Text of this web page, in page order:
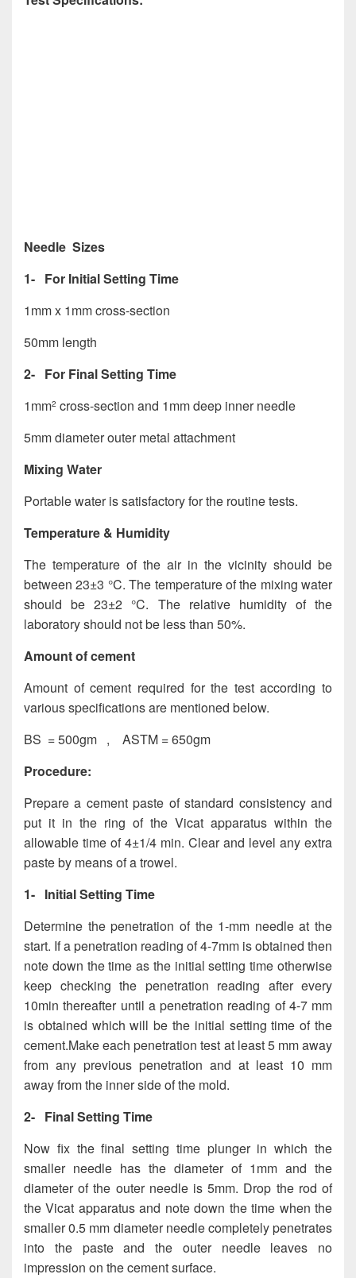
Needle Sizes
1- For Initial Setting Time
1mm x 1mm cross-section
50mm length
2- For Final Setting Time
1mm2 cross-section and 1mm deep inner needle
5mm diameter outer metal attachment
Mixing Water
Portable water is satisfactory for the routine tests.
Temperature & Humidity
The temperature of the air in the vicinity should be
between 23±3 °C. The temperature of the mixing water
should be 23±2 °C. The relative humidity of the
laboratory should not be less than 50%.
Amount of cement
Amount of cement required for the test according to
various specifications are mentioned below.
BS = 500gm , ASTM = 650gm
Procedure:
Prepare a cement paste of standard consistency and
put it in the ring of the Vicat apparatus within the
allowable time of 4±1/4 min. Clear and level any extra
paste by means of a trowel.
1- Initial Setting Time
Determine the penetration of the 1-mm needle at the
start. If a penetration reading of 4-7mm is obtained then
note down the time as the initial setting time otherwise
keep checking the penetration reading after every
10min thereafter until a penetration reading of 4-7 mm
is obtained which will be the initial setting time of the
cement.Make each penetration test at least 5 mm away
from any previous penetration and at least 10 mm
away from the inner side of the mold.
2- Final Setting Time
Now fix the final setting time plunger in which the
smaller needle has the diameter of 1mm and the
diameter of the outer needle is 5mm. Drop the rod of
the Vicat apparatus and note down the time when the
smaller 0.5 mm diameter needle completely penetrates
into the paste and the outer needle leaves no
impression on the cement surface.